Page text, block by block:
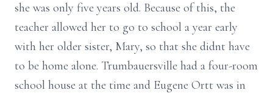
she was only five years old. Because of this, the
teacher allowed her to go to school a year early
with her older sister, Mary, so that she didnt have
to be home alone. Trumbauersville had a four-room
school house at the time and Eugene Ortt was in